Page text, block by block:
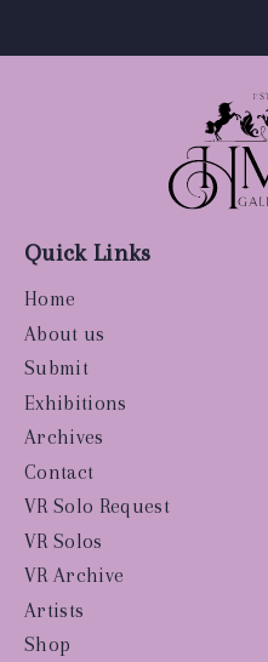
Quick Links
Home
About us
Submit
Exhibitions
Archives
Contact
VR Solo Request
VR Solos
VR Archive
Artists
Shop